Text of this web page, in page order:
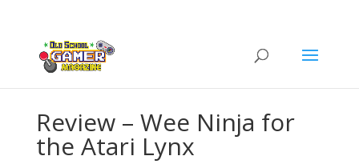
Review – Wee Ninja for
the Atari Lynx